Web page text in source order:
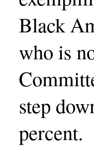
Black
who is
step
percent.